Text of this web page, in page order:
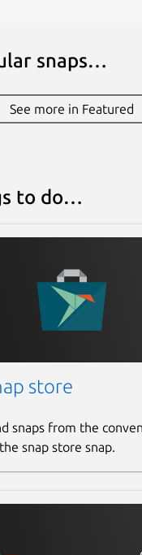
snaps…
See more in Featured
to do…
store
snaps from the
snap store snap.